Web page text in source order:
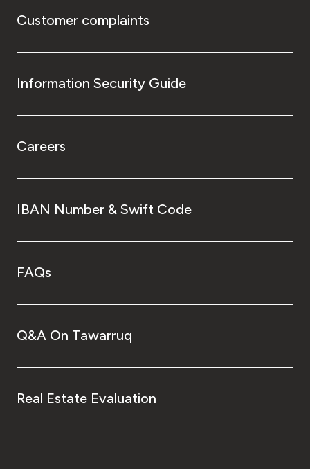
Customer complaints
Information Security Guide
Careers
IBAN Number & Swift Code
FAQs
Q&A On Tawarruq
Real Estate Evaluation